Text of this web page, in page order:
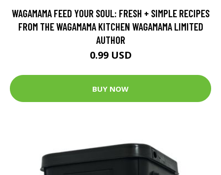
WAGAMAMA FEED YOUR SOUL: FRESH + SIMPLE RECIPES
FROM THE WAGAMAMA KITCHEN WAGAMAMA LIMITED
AUTHOR
0.99 USD
BUY NOW